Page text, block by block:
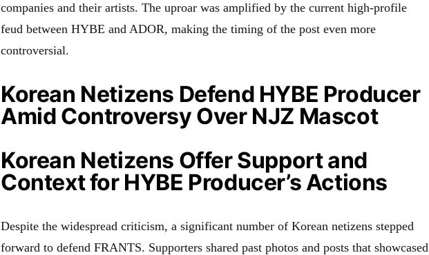
companies and their artists. The uproar was amplified by the current high-profile
feud between HYBE and ADOR, making the timing of the post even more
controversial.
Korean Netizens Defend HYBE Producer
Amid Controversy Over NJZ Mascot
Korean Netizens Offer Support and
Context for HYBE Producer’s Actions
Despite the widespread criticism, a significant number of Korean netizens stepped
forward to defend FRANTS. Supporters shared past photos and posts that showcased